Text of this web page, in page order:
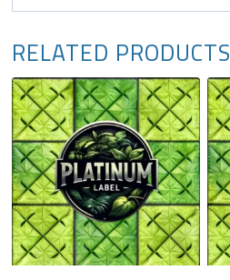
RELATED PRODUCTS